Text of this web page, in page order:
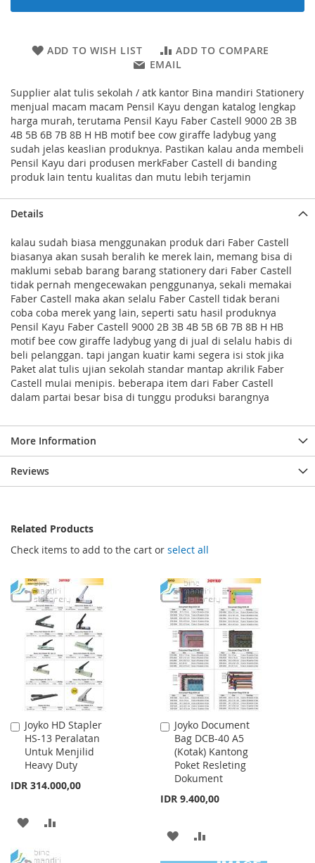
ADD TO WISH LIST
ADD TO COMPARE
EMAIL
Supplier alat tulis sekolah / atk kantor Bina mandiri Stationery
menjual macam macam Pensil Kayu dengan katalog lengkap
harga murah, terutama Pensil Kayu Faber Castell 9000 2B 3B
4B 5B 6B 7B 8B H HB motif bee cow giraffe ladybug yang
sudah jelas keaslian produknya. Pastikan kalau anda membeli
Pensil Kayu dari produsen merkFaber Castell di banding
produk lain tentu kualitas dan mutu lebih terjamin
Details
kalau sudah biasa menggunakan produk dari Faber Castell
biasanya akan susah beralih ke merek lain, memang bisa di
maklumi sebab barang barang stationery dari Faber Castell
tidak pernah mengecewakan penggunanya, sekali memakai
Faber Castell maka akan selalu Faber Castell tidak berani
coba coba merek yang lain, seperti satu hasil produknya
Pensil Kayu Faber Castell 9000 2B 3B 4B 5B 6B 7B 8B H HB
motif bee cow giraffe ladybug yang di jual di selalu habis di
beli pelanggan. tapi jangan kuatir kami segera isi stok jika
Paket alat tulis ujian sekolah standar mantap akrilik Faber
Castell mulai menipis. beberapa item dari Faber Castell
dalam partai besar bisa di tunggu produksi barangnya
More Information
Reviews
Related Products
Check items to add to the cart or select all
Joyko HD Stapler
HS-13 Peralatan
Untuk Menjilid
Heavy Duty
IDR 314.000,00
Add
to
Cart
ADD
Joyko Document
Bag DCB-40 A5
(Kotak) Kantong
Poket Resleting
Dokument
IDR 9.400,00
Add
to
Cart
ADD
TO
TO